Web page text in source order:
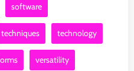
software
techniques technology
versatility